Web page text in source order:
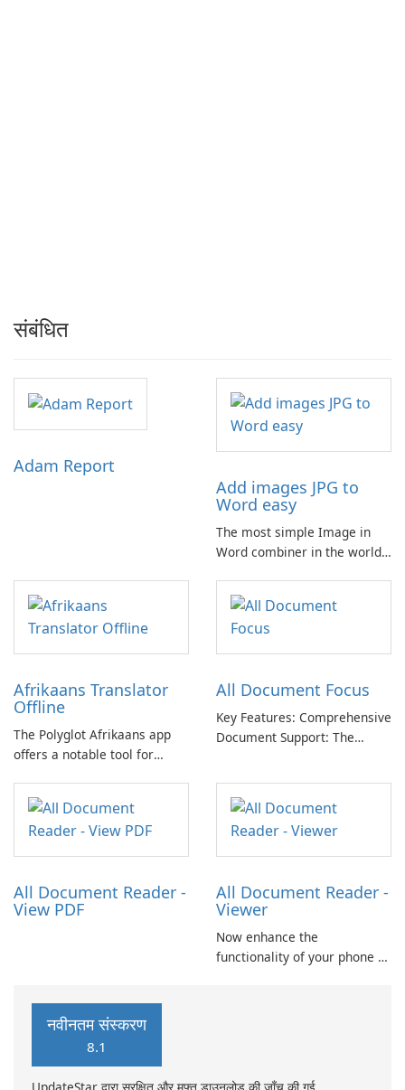
संबंधित
Adam Report
Add images JPG to
Word easy
The most simple Image in
Word combiner in the world
images in one .docx
document for easy sharing 🗐
Lightweight and easy-to-use
app. Only one click for
Afrikaans Translator
Offline
The Polyglot Afrikaans app
offers a notable tool for
English, providing a practical
resource for quick
translations.
All Document Focus
Key Features: Comprehensive
Document Support: The
range of file formats,
allowing users to access and
read PDFs, Word documents,
PowerPoint presentations,
All Document Reader -
View PDF
All Document Reader -
Viewer
Now enhance the
functionality of your phone by
files and presentation ppt
नवीनतम संस्करण
8.1